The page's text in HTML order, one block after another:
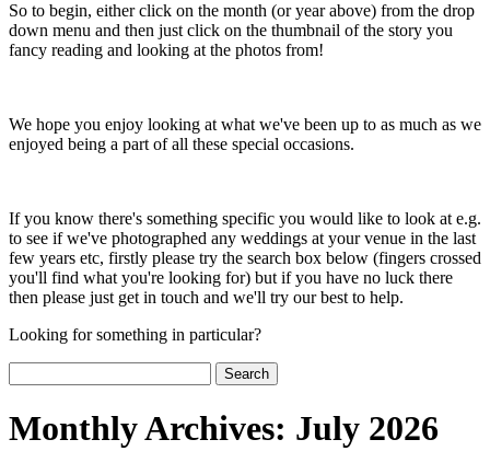
So to begin, either click on the month (or year above) from the drop
down menu and then just click on the thumbnail of the story you
fancy reading and looking at the photos from!
We hope you enjoy looking at what we've been up to as much as we
enjoyed being a part of all these special occasions.
If you know there's something specific you would like to look at e.g.
to see if we've photographed any weddings at your venue in the last
few years etc, firstly please try the search box below (fingers crossed
you'll find what you're looking for) but if you have no luck there
then please just get in touch and we'll try our best to help.
Looking for something in particular?
for:
Monthly Archives: July 2026